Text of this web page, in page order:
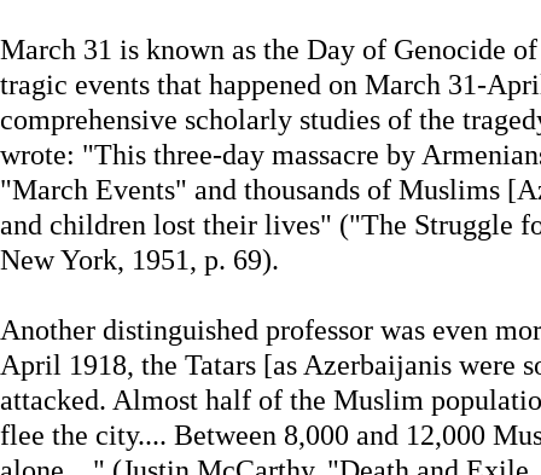
March 31 is known as the Day of Genocide
tragic events that happened on March 31-
comprehensive scholarly studies of the
wrote: "This three-day massacre by
"March Events" and thousands of Muslims
and children lost their lives" ("The Struggle
New York, 1951, p. 69).
Another distinguished professor was even
April 1918, the Tatars [as Azerbaijanis were
attacked. Almost half of the Muslim
flee the city.... Between 8,000 and 12,000